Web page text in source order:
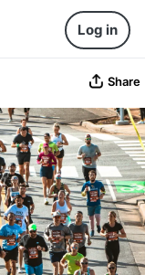
Log in
Share